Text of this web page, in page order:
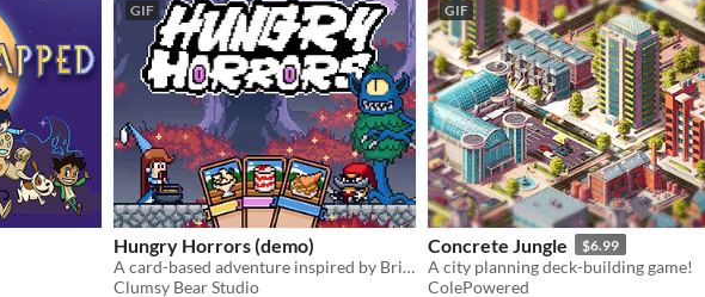
GIF
Hungry Horrors (demo)
A card-based adventure inspired by British and Irish folklore.
Clumsy Bear Studio
GIF
Concrete Jungle $6.99
A city planning deck-building game!
ColePowered